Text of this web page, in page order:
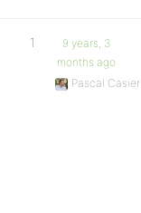
1
9 years, 3
months ago
Pascal Casier